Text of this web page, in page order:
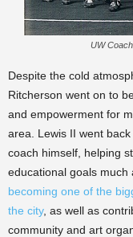
UW
Despite the cold
Ritcherson went on to
and empowerment for
area. Lewis II went
coach himself, helping
educational goals much
becoming one of the
the city, as well as
community and art